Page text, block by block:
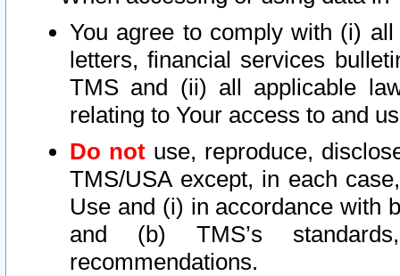
You agree to comply with (i)
letters, financial services
TMS and (ii) all applicable
relating to Your access to and
Do not use, reproduce,
TMS/USA except, in each
Use and (i) in accordance with
and (b) TMS’s
recommendations.